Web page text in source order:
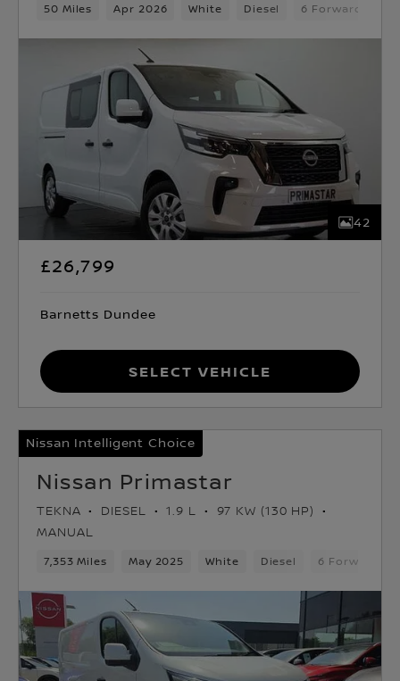
50 Miles Apr 2026 White Diesel 6 Forward Gears
42
£26,799
Barnetts Dundee
Select Vehicle
Nissan Intelligent Choice
Nissan Primastar
TEKNA DIESEL 1.9 L
97 KW (130 HP)
MANUAL
7,353 Miles May 2025 White Diesel 6 Forward